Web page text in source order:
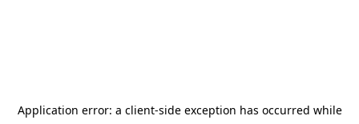
Application error: a client-side exception has occurred while